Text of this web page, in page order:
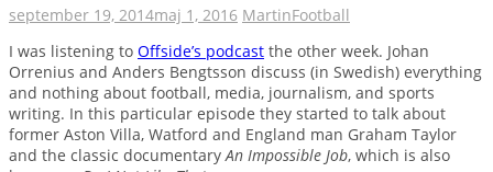
september 19, 2014maj 1, 2016 MartinFootball
I was listening to Offside’s podcast the other week. Johan
Orrenius and Anders Bengtsson discuss (in Swedish) everything
and nothing about football, media, journalism, and sports
writing. In this particular episode they started to talk about
former Aston Villa, Watford and England man Graham Taylor
and the classic documentaryAn Impossible Job, which is also